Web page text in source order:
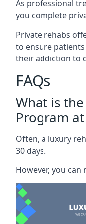
As professional
you complete
Private rehabs
to ensure
their addiction to
FAQs
What is
Program
Often, a luxury
30 days.
However, you